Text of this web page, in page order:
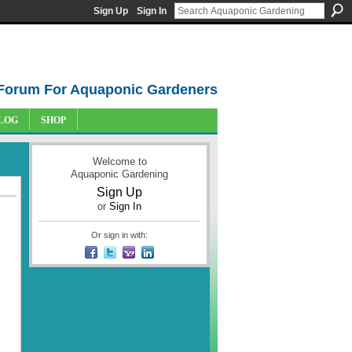
Sign Up Sign In
For Aquaponic Gardeners
SHOP
Welcome to
Aquaponic Gardening
Sign Up
or Sign In
Or sign in with: